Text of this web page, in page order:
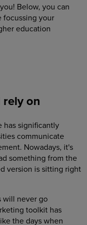
Below, you can
focussing your
education
on
has significantly
communicate
Nowadays, it's
something from the
version is sitting right
will never go
toolkit has
the days when